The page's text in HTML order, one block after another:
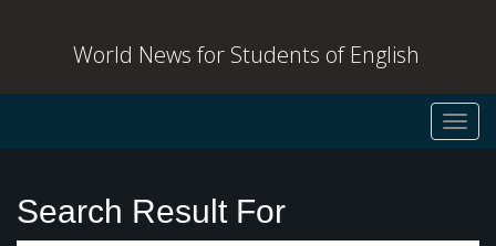
World News for Students of English
Search Result For